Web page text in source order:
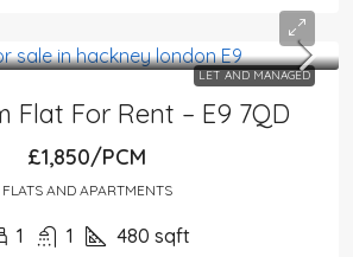
LET AND MANAGED
Flat For Rent – E9 7QD
£1,850/PCM
FLATS AND APARTMENTS
1 1 480 sqft